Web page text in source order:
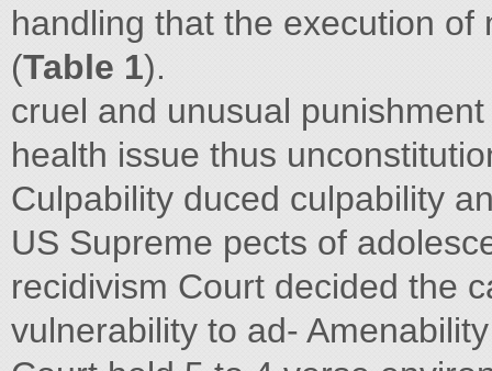
handling that the execution
(Table 1).
cruel and unusual
health issue thus
Culpability duced culpability
US Supreme pects of
recidivism Court decided the
vulnerability to ad-